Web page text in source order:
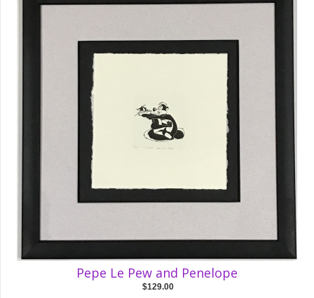
Pepe Le Pew and Penelope
$129.00